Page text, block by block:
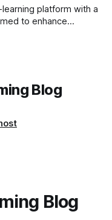
platform with a
to enhance
they lacked the
Blog
Blog